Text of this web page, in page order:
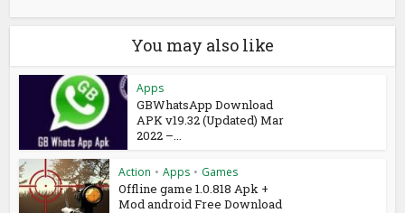
You may also like
Apps
GBWhatsApp Download
APK v19.32 (Updated) Mar
2022 –...
Action • Apps • Games
Offline game 1.0.818 Apk +
Mod android Free Download